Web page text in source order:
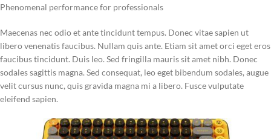
Phenomenal performance for professionals
Maecenas nec odio et ante tincidunt tempus. Donec vitae sapien ut
libero venenatis faucibus. Nullam quis ante. Etiam sit amet orci eget eros
faucibus tincidunt. Duis leo. Sed fringilla mauris sit amet nibh. Donec
sodales sagittis magna. Sed consequat, leo eget bibendum sodales, augue
velit cursus nunc, quis gravida magna mi a libero. Fusce vulputate
eleifend sapien.